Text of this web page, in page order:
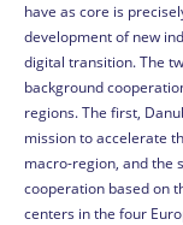
have as core is
development of new
digital transition. The
background
regions. The first,
mission to accelerate
macro-region, and the
cooperation based on
centers in the four